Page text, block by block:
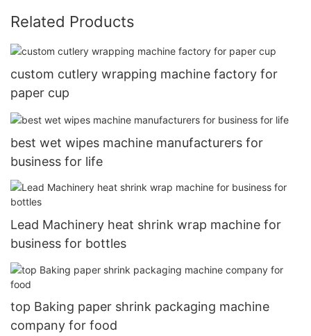
Related Products
custom cutlery wrapping machine factory for
paper cup
best wet wipes machine manufacturers for
business for life
Lead Machinery heat shrink wrap machine for
business for bottles
top Baking paper shrink packaging machine
company for food